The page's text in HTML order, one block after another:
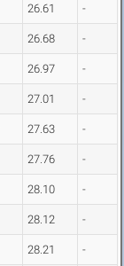
26.61 -
26.68 -
26.97 -
27.01 -
27.63 -
27.76 -
28.10 -
28.12 -
28.21 -